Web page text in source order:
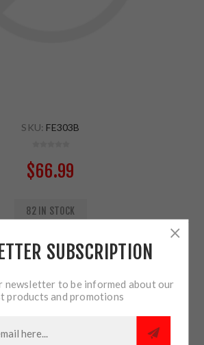
SKU: FE303B
$66.99
82 IN STOCK
ADD TO CART
SUBSCRIPTION
newsletter to be informed about our
products and promotions